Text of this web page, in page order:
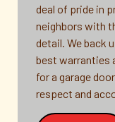
deal of pride in
neighbors with
detail. We back
best warranties
for a garage
respect and